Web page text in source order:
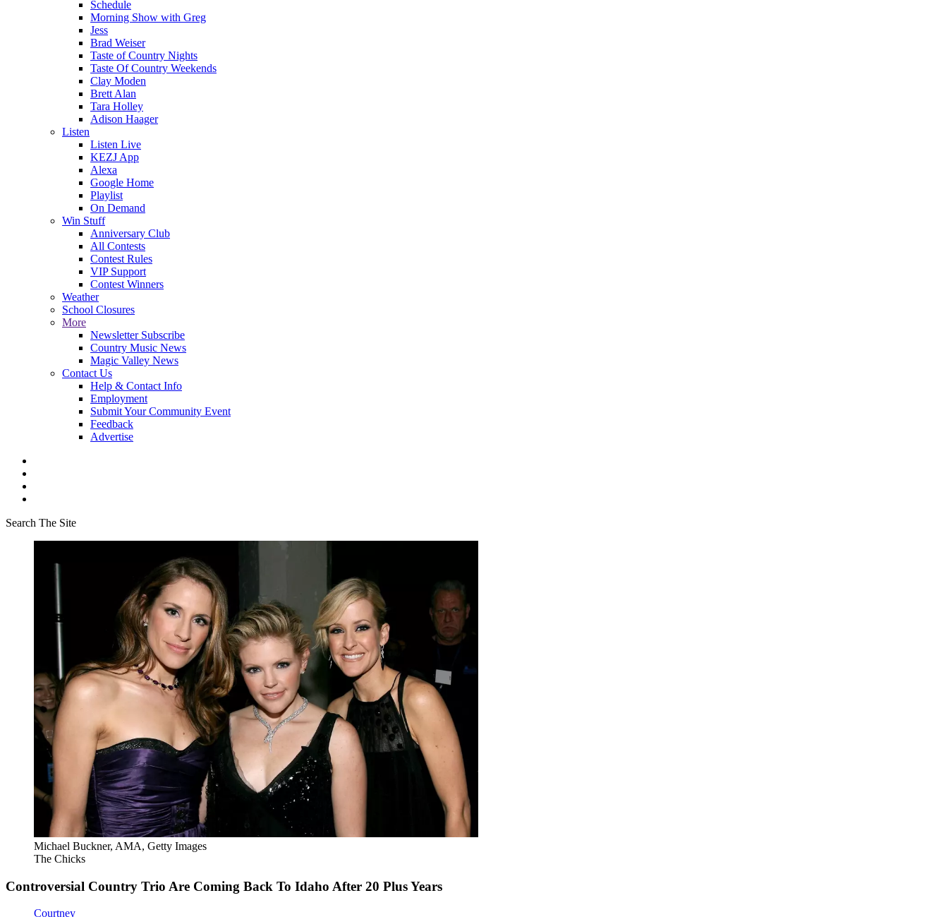
Schedule
Morning Show with Greg
Jess
Brad Weiser
Taste of Country Nights
Taste Of Country Weekends
Clay Moden
Brett Alan
Tara Holley
Adison Haager
Listen
Listen Live
KEZJ App
Alexa
Google Home
Playlist
On Demand
Win Stuff
Anniversary Club
All Contests
Contest Rules
VIP Support
Contest Winners
Weather
School Closures
More
Newsletter Subscribe
Country Music News
Magic Valley News
Contact Us
Help & Contact Info
Employment
Submit Your Community Event
Feedback
Advertise
Search The Site
Michael Buckner, AMA, Getty Images
The Chicks
Controversial Country Trio Are Coming Back To Idaho After 20 Plus Years
Courtney